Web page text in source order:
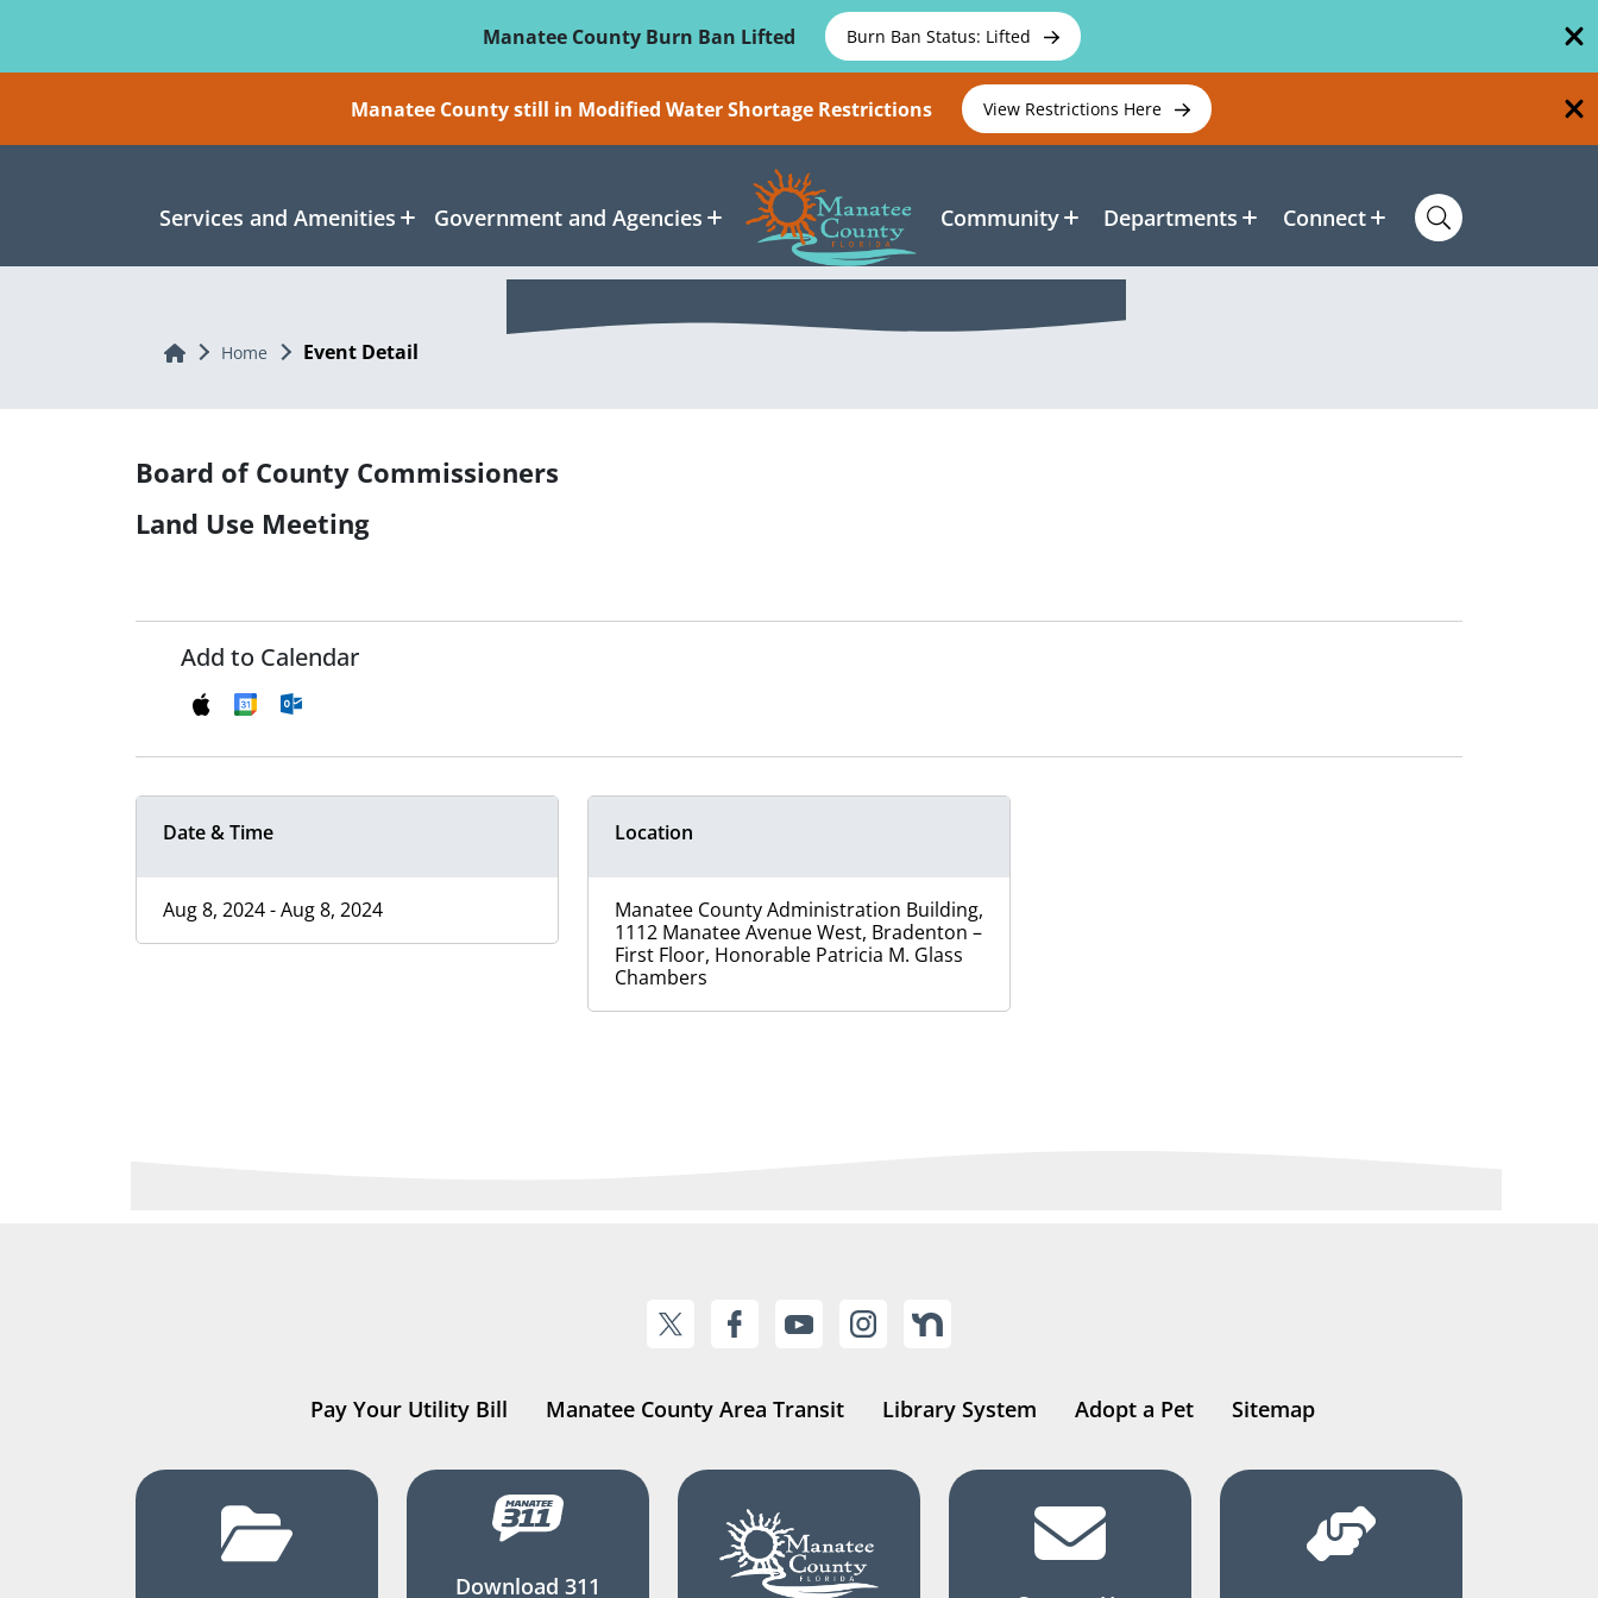
Manatee County Burn Ban Lifted
Burn Ban Status: Lifted
Manatee County still in Modified Water Shortage Restrictions View Restrictions Here
Services and Amenities Government and Agencies Community Departments Connect
Home Home Event Detail
Board of County Commissioners
Land Use Meeting
Add to Calendar
Date & Time
Aug 8, 2024 - Aug 8, 2024
Location
Manatee County Administration Building,
1112 Manatee Avenue West, Bradenton –
First Floor, Honorable Patricia M. Glass
Chambers
Pay Your Utility Bill Manatee County Area Transit Library System Adopt a Pet Sitemap
Download 311